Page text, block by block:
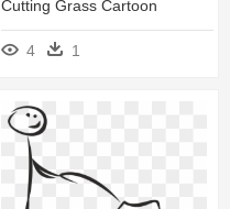
Cutting Grass Cartoon
4 1